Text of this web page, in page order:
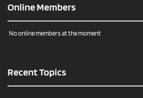
Online Members
No online members at the moment
Recent Topics